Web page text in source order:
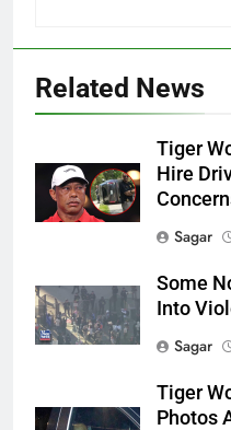
Related News
Tiger
Hire
Sagar
Some
Into
Sagar
Tiger
Photos